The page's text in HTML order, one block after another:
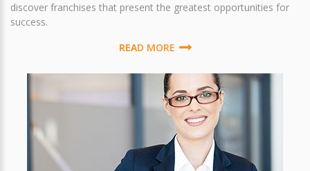
discover franchises that present the greatest opportunities for
success.
READ MORE